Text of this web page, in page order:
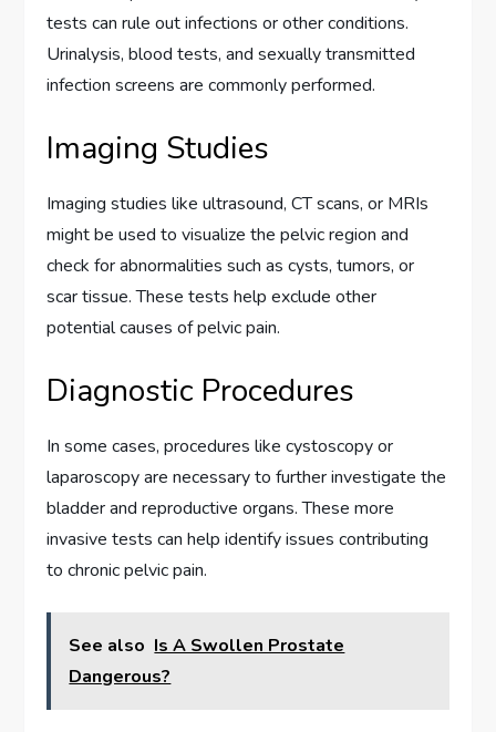
tests can rule out infections or other conditions.
Urinalysis, blood tests, and sexually transmitted
infection screens are commonly performed.
Imaging Studies
Imaging studies like ultrasound, CT scans, or MRIs
might be used to visualize the pelvic region and
check for abnormalities such as cysts, tumors, or
scar tissue. These tests help exclude other
potential causes of pelvic pain.
Diagnostic Procedures
In some cases, procedures like cystoscopy or
laparoscopy are necessary to further investigate the
bladder and reproductive organs. These more
invasive tests can help identify issues contributing
to chronic pelvic pain.
See also Is A Swollen Prostate
Dangerous?